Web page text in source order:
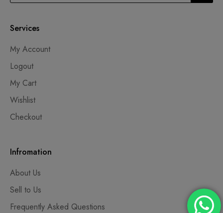
Services
My Account
Logout
My Cart
Wishlist
Checkout
Infromation
About Us
Sell to Us
Frequently Asked Questions